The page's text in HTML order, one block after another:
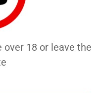
over 18 or leave the